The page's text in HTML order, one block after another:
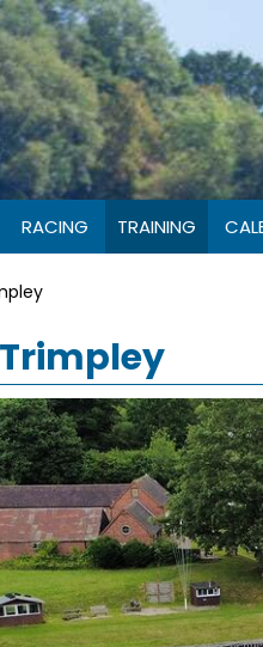
RACING TRAINING